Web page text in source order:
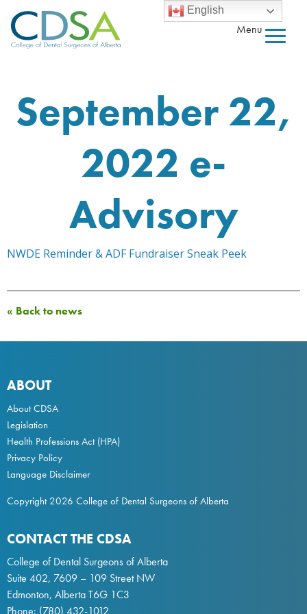
Menu
September 22,
2022 e-
Advisory
NWDE Reminder & ADF Fundraiser Sneak Peek
« Back to news
ABOUT
About CDSA
Legislation
Health Professions Act(HPA)
Privacy Policy
Language Disclaimer
Copyright 2026 College of Dental Surgeons of Alberta
CONTACT THE CDSA
College of Dental Surgeons of Alberta
Suite 402, 7609 – 109 Street NW
Edmonton, Alberta T6G 1C3
Phone: (780) 432-1012
English